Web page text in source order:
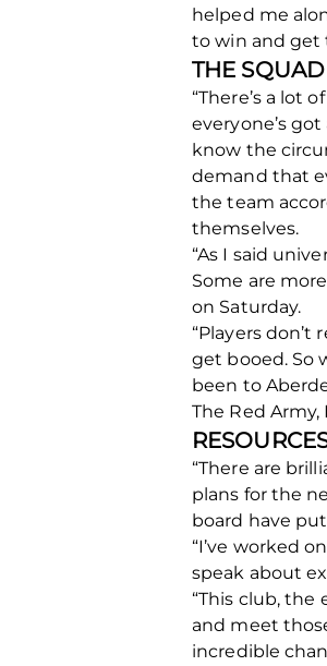
helped me
to win and get
THE SQUAD
“There’s a lot
everyone’s
know the
demand that
the team
themselves.
“As I said
Some are
on Saturday.
“Players
get booed. So
been to
The Red
“There are
plans for the
board have
“I’ve worked
speak about
“This club,
and meet
incredible